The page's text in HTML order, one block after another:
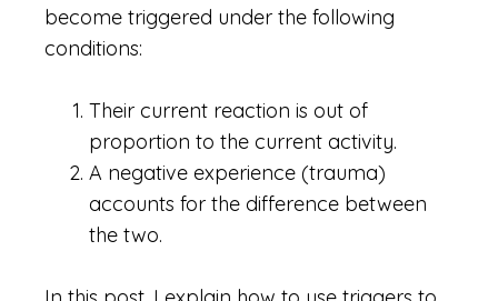
become triggered under the following
conditions:
Their current reaction is out of
proportion to the current activity.
A negative experience (trauma)
accounts for the difference between
the two.